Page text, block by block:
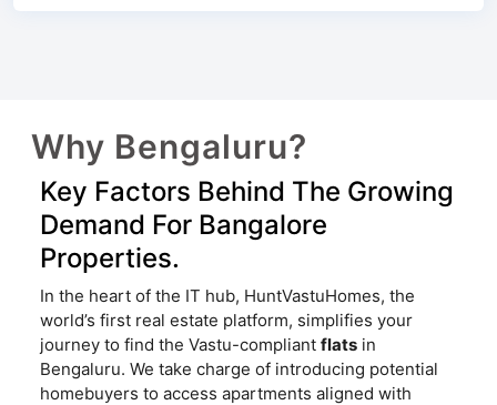
Why Bengaluru?
Key Factors Behind The Growing
Demand For Bangalore
Properties.
In the heart of the IT hub, HuntVastuHomes, the
world’s first real estate platform, simplifies your
journey to find the Vastu-compliant flats in
Bengaluru. We take charge of introducing potential
homebuyers to access apartments aligned with